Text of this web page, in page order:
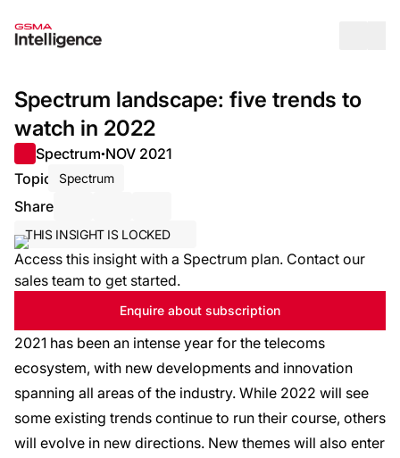
Spectrum landscape: five trends to
watch in 2022
Spectrum● NOV 2021
Topic
Spectrum
Share
THIS INSIGHT IS LOCKED
Access this insight with a Spectrum plan. Contact our
sales team to get started.
Enquire about subscription
2021 has been an intense year for the telecoms
ecosystem, with new developments and innovation
spanning all areas of the industry. While 2022 will see
some existing trends continue to run their course, others
will evolve in new directions. New themes will also enter